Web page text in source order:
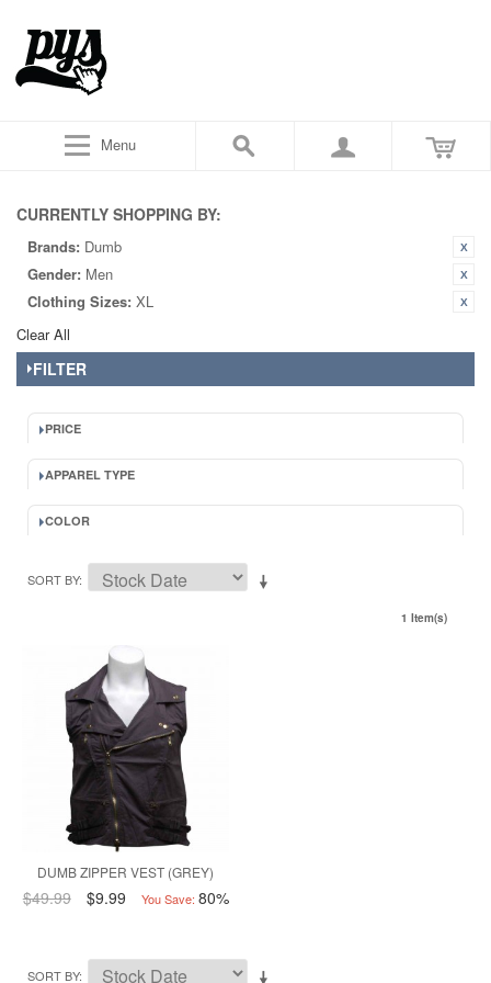
Menu
CURRENTLY SHOPPING BY:
Brands: Dumb
Gender: Men
Clothing Sizes: XL
Clear All
FILTER
PRICE
APPAREL TYPE
COLOR
SORT BY
1 Item(s)
DUMB ZIPPER VEST (GREY)
$49.99 $9.99 You Save: 80%
SORT BY